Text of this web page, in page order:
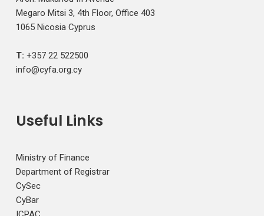
Megaro Mitsi 3, 4th Floor, Office 403
1065 Nicosia Cyprus
T: +357 22 522500
info@cyfa.org.cy
Useful Links
Ministry of Finance
Department of Registrar
CySec
CyBar